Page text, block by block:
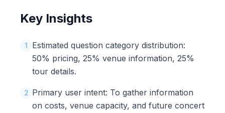
Key Insights
1
Estimated question category distribution:
50% pricing, 25% venue information, 25%
tour details.
2 Primary user intent: To gather information
on costs, venue capacity, and future concert